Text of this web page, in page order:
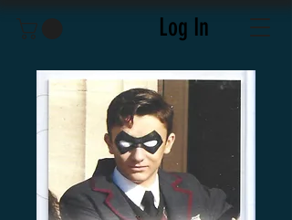
Log In